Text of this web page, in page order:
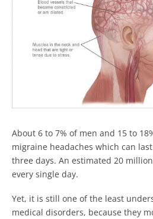
About 6 to 7% of men and 15 to
migraine headaches which can
three days. An estimated 20
every single day.
Yet, it is still one of the least
medical disorders, because they